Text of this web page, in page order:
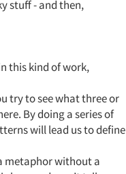
stuff - and then,
this kind of work,
try to see what three or
By doing a series of
will lead us to define
metaphor without a